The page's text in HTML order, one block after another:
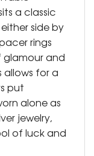
a classic
side by
rings
and
allows for a
put
alone as
jewelry,
of luck and